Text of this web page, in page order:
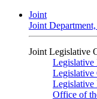
Joint
Joint
Joint Legislative
Legislative
Legislative
Legislative
Office of